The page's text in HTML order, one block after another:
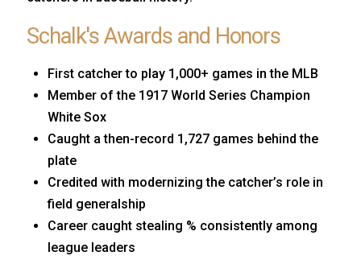
Schalk's Awards and Honors
First catcher to play 1,000+ games in the MLB
Member of the 1917 World Series Champion
White Sox
Caught a then-record 1,727 games behind the
plate
Credited with modernizing the catcher’s role in
field generalship
Career caught stealing % consistently among
league leaders